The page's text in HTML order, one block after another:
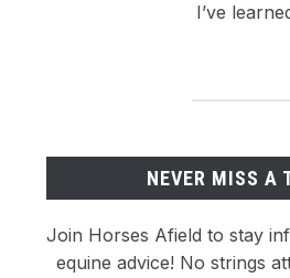
I’ve
NEVER MISS A
Join Horses Afield to stay
equine advice! No strings